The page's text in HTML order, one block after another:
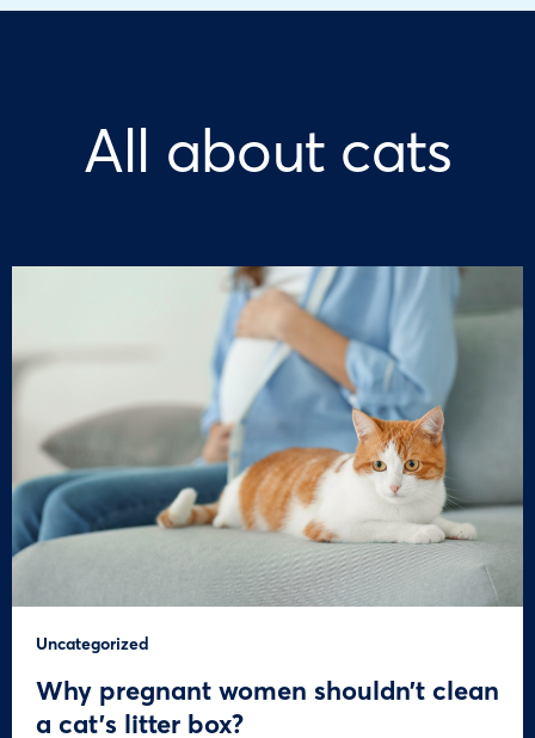
All about cats
Uncategorized
Why pregnant women shouldn’t clean
a cat’s litter box?